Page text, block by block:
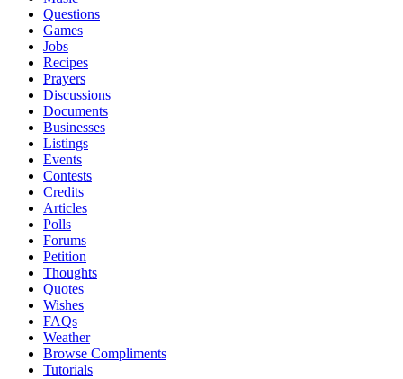
Questions
Games
Jobs
Recipes
Prayers
Discussions
Documents
Businesses
Listings
Events
Contests
Credits
Articles
Polls
Forums
Petition
Thoughts
Quotes
Wishes
FAQs
Weather
Browse Compliments
Tutorials